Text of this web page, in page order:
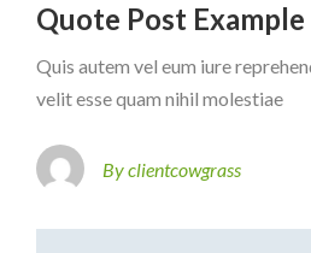
Quote Post Example
Quis autem vel eum iure
velit esse quam nihil molestiae
By clientcowgrass